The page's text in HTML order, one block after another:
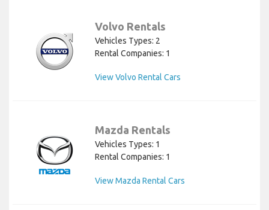
Volvo Rentals
Vehicles Types: 2
Rental Companies: 1
View Volvo Rental Cars
Mazda Rentals
Vehicles Types: 1
Rental Companies: 1
View Mazda Rental Cars